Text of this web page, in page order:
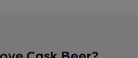
Cask Beer?